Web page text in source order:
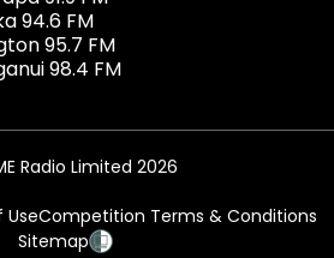
94.6 FM
95.7 FM
98.4 FM
Radio Limited 2026
Competition Terms & Conditions
Sitemap